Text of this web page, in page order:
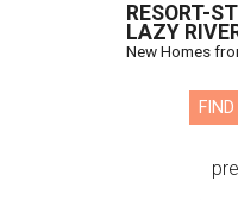
RESORT-
LAZY
New Homes